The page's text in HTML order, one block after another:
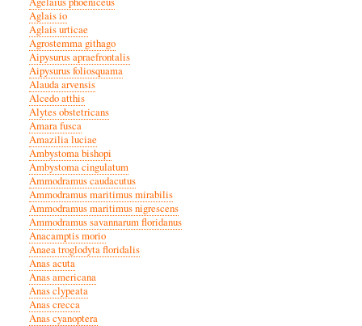
Aglais io
Aglais urticae
Agrostemma githago
Aipysurus apraefrontalis
Aipysurus foliosquama
Alauda arvensis
Alcedo atthis
Alytes obstetricans
Amara fusca
Amazilia luciae
Ambystoma bishopi
Ambystoma cingulatum
Ammodramus caudacutus
Ammodramus maritimus mirabilis
Ammodramus maritimus nigrescens
Ammodramus savannarum floridanus
Anacamptis morio
Anaea troglodyta floridalis
Anas acuta
Anas americana
Anas clypeata
Anas crecca
Anas cyanoptera